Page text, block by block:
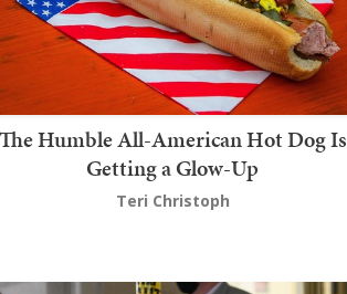
Humble All-American Hot Dog Is
Getting a Glow-Up
Teri Christoph